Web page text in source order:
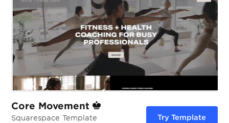
Core Movement
Squarespace Template
Try Template